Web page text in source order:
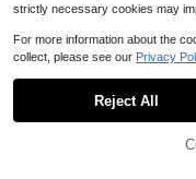
Save $6.40
Local Manicure Set,
al Of 14 Pieces Manicure
strictly necessary cookies may
For more information about the
collect, please see our Privacy
Reject All